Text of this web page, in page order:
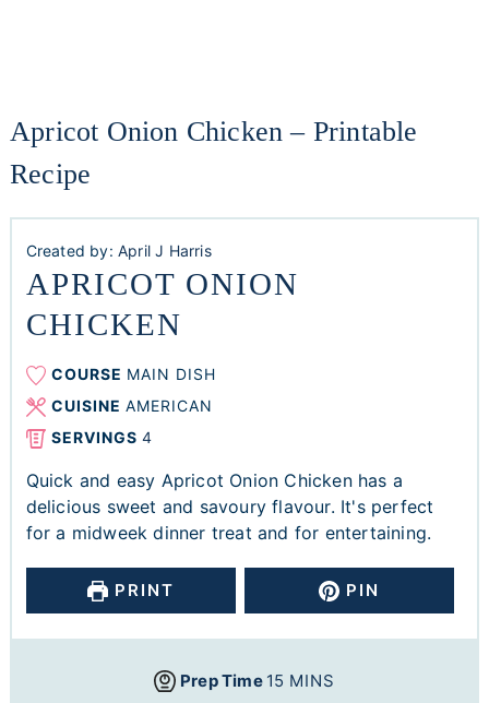
Apricot Onion Chicken – Printable
Recipe
Created by: April J Harris
APRICOT ONION
CHICKEN
COURSE MAIN DISH
CUISINE AMERICAN
SERVINGS 4
Quick and easy Apricot Onion Chicken has a
delicious sweet and savoury flavour. It's perfect
for a midweek dinner treat and for entertaining.
PRINT PIN
Prep Time 15 MINS